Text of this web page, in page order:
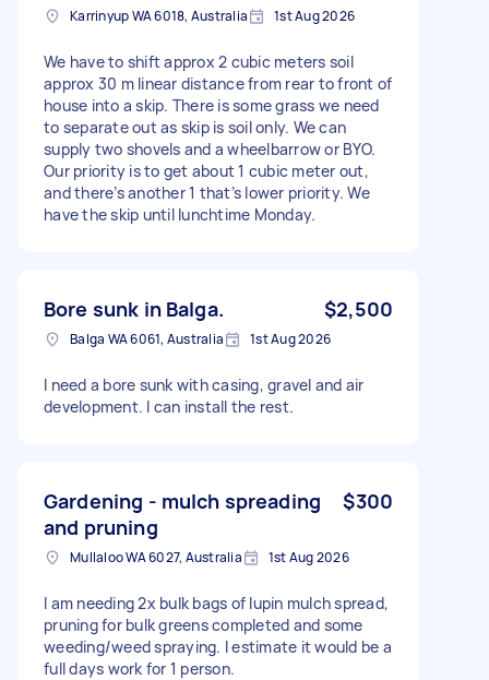
Karrinyup WA 6018, Australia 1st Aug 2026
We have to shift approx 2 cubic meters soil
approx 30 m linear distance from rear to front of
house into a skip. There is some grass we need
to separate out as skip is soil only. We can
supply two shovels and a wheelbarrow or BYO.
Our priority is to get about 1 cubic meter out,
and there’s another 1 that’s lower priority. We
have the skip until lunchtime Monday.
Bore sunk in Balga. $2,500
Balga WA 6061, Australia 1st Aug 2026
I need a bore sunk with casing, gravel and air
development. I can install the rest.
Gardening - mulch spreading
and pruning
$300
Mullaloo WA 6027, Australia 1st Aug 2026
I am needing 2x bulk bags of lupin mulch spread,
pruning for bulk greens completed and some
weeding/weed spraying. I estimate it would be a
full days work for 1 person.